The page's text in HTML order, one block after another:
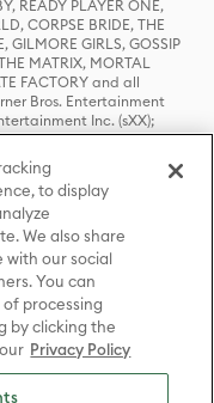
READY PLAYER ONE,
CORPSE BRIDE, THE
GILMORE GIRLS, GOSSIP
MATRIX, MORTAL
FACTORY and all
Bros. Entertainment
Inc. (sXX);
and all related
Inc. (sXX); CHILLING
™ Warner Bros.
characters and
Used with permission.
elements © & ™ Castle
Warner Bros.
(sXX); THE HOBBIT: AN
OF SMAUG,
THE LORD OF THE
LORD OF THE RINGS: THE
RETURN OF THE KING
and places therein are
earth Enterprises
to display
We also share
with our social
You can
processing
by clicking the
Privacy Policy